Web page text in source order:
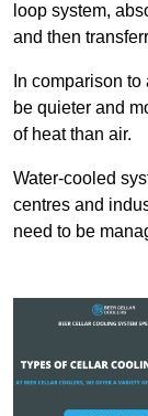
loop system,
and then
In comparison
be quieter and
of heat than air.
Water-cooled
centres and
need to be